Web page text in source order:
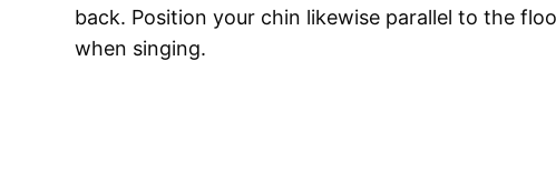
back. Position your chin likewise parallel to the
when singing.